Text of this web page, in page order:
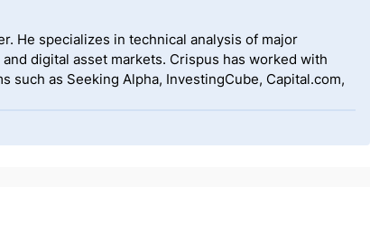
He specializes in technical analysis of major
digital asset markets. Crispus has worked with
such as Seeking Alpha, InvestingCube, Capital.com,